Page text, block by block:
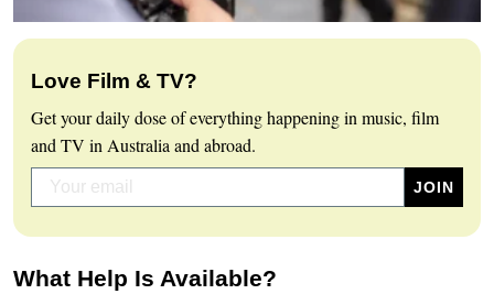
Love Film & TV?
Get your daily dose of everything happening in music, film
and TV in Australia and abroad.
What Help Is Available?